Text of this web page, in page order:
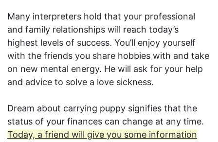
Many interpreters hold that your professional
and family relationships will reach today’s
highest levels of success. You’ll enjoy yourself
with the friends you share hobbies with and take
on new mental energy. He will ask for your help
and advice to solve a love sickness.
Dream about carrying puppy signifies that the
status of your finances can change at any time.
Today, a friend will give you some information